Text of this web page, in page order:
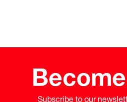
Subscribe to our